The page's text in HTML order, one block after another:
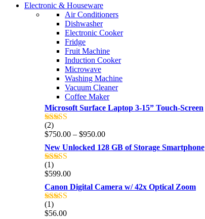
SUPER LENS ZOOM
View more
COMING SOON
SUPER LENS 25X ZOOM
View more
Electronic & Houseware
Air Conditioners
Dishwasher
Electronic Cooker
Fridge
Fruit Machine
Induction Cooker
Microwave
Washing Machine
Vacuum Cleaner
Coffee Maker
Microsoft Surface Laptop 3-15” Touch-Screen
Rated
out of 5
(2)
$750.00 – $950.00Price
range:
$750.00
New Unlocked 128 GB of Storage Smartphone
Rated
out of 5
(1)
$599.00
Canon Digital Camera w/ 42x Optical Zoom
Rated
out of 5
(1)
$56.00